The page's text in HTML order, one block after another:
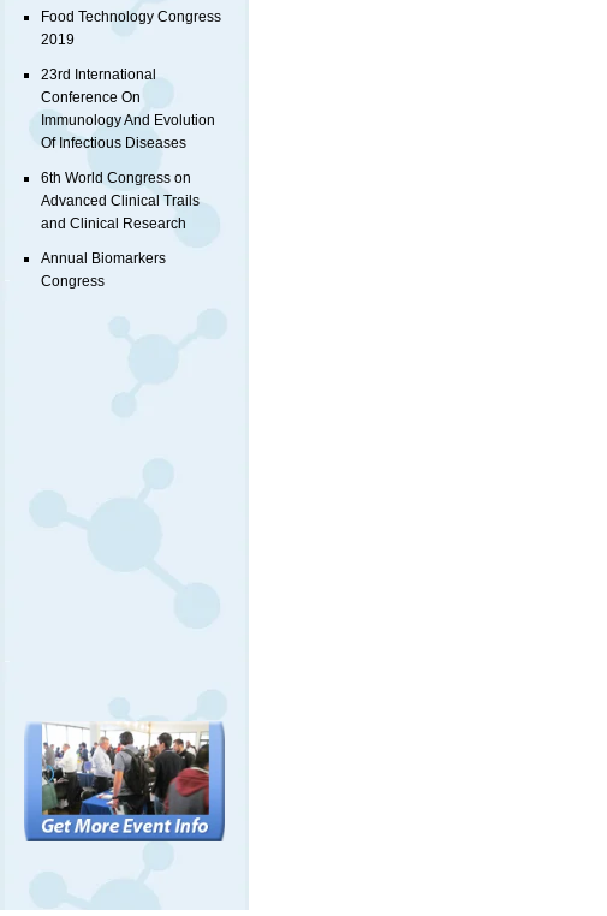
Food Technology Congress
2019
23rd International
Conference On
Immunology And Evolution
Of Infectious Diseases
6th World Congress on
Advanced Clinical Trails
and Clinical Research
Annual Biomarkers
Congress